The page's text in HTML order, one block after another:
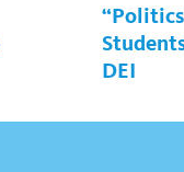
DEI